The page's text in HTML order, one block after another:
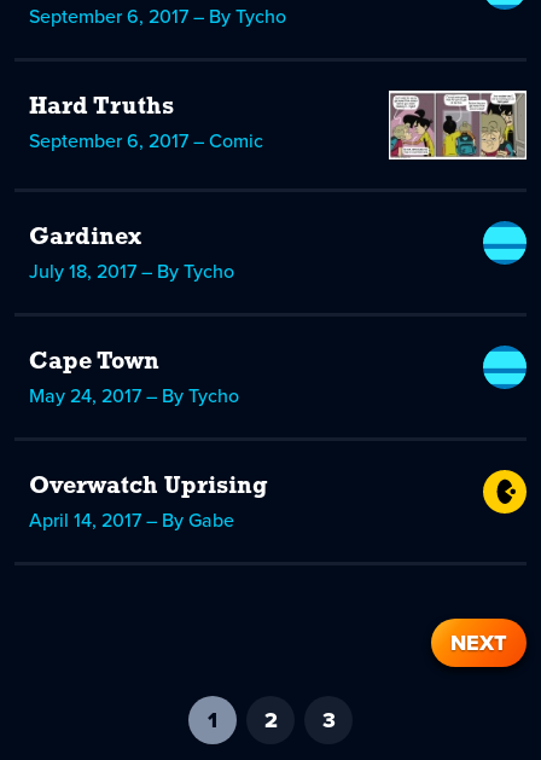
September 6, 2017 – By Tycho
Hard Truths
September 6, 2017 – Comic
Gardinex
July 18, 2017 – By Tycho
Cape Town
May 24, 2017 – By Tycho
Overwatch Uprising
April 14, 2017 – By Gabe
NEXT
1
current
2 3